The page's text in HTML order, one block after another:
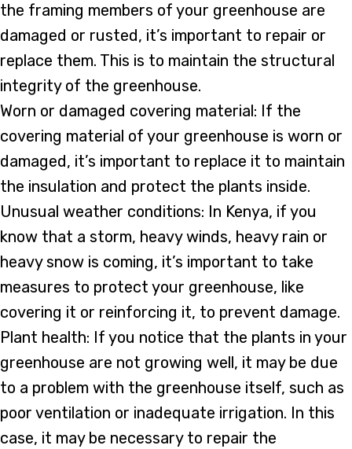
the framing members of your greenhouse are
damaged or rusted, it’s important to repair or
replace them. This is to maintain the structural
integrity of the greenhouse.
Worn or damaged covering material: If the
covering material of your greenhouse is worn or
damaged, it’s important to replace it to maintain
the insulation and protect the plants inside.
Unusual weather conditions: In Kenya, if you
know that a storm, heavy winds, heavy rain or
heavy snow is coming, it’s important to take
measures to protect your greenhouse, like
covering it or reinforcing it, to prevent damage.
Plant health: If you notice that the plants in your
greenhouse are not growing well, it may be due
to a problem with the greenhouse itself, such as
poor ventilation or inadequate irrigation. In this
case, it may be necessary to repair the